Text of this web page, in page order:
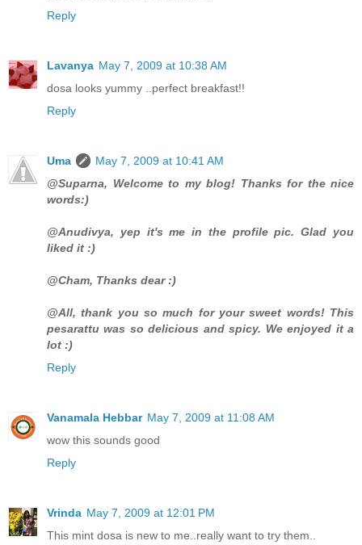
Reply
Lavanya May 7, 2009 at 10:38 AM
dosa looks yummy ..perfect breakfast!!
Reply
Uma
May 7, 2009 at 10:41 AM
@Suparna, Welcome to my blog! Thanks for the nice
words:)
@Anudivya, yep it's me in the profile pic. Glad you
liked it :)
@Cham, Thanks dear :)
@All, thank you so much for your sweet words! This
pesarattu was so delicious and spicy. We enjoyed it a
lot :)
Reply
Vanamala Hebbar May 7, 2009 at 11:08 AM
wow this sounds good
Reply
Vrinda May 7, 2009 at 12:01 PM
This mint dosa is new to me..really want to try them..